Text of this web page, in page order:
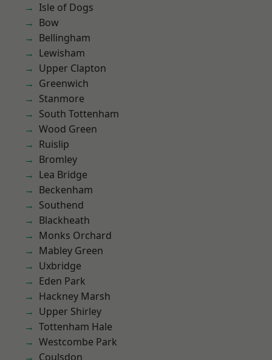
Isle of Dogs
Bow
Bellingham
Lewisham
Upper Clapton
Greenwich
Stanmore
South Tottenham
Wood Green
Ruislip
Bromley
Lea Bridge
Beckenham
Southend
Blackheath
Monks Orchard
Mabley Green
Uxbridge
Eden Park
Hackney Marsh
Upper Shirley
Tottenham Hale
Westcombe Park
Coulsdon